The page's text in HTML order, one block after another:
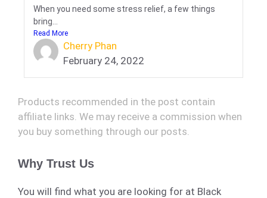
When you need some stress relief, a few things
bring...
Read More
Cherry Phan
February 24, 2022
Products recommended in the post contain
affiliate links. We may receive a commission when
you buy something through our posts.
Why Trust Us
You will find what you are looking for at Black